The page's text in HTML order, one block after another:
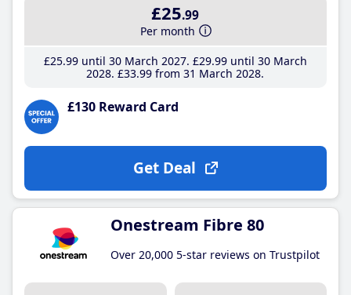
£25.99
Per month
£25.99until 30 March 2027 £29.99until 30 March
2028 £33.99 from 31 March 2028
£130 Reward Card
Get Deal
Onestream Fibre 80
Over 20,000 5-star reviews on Trustpilot